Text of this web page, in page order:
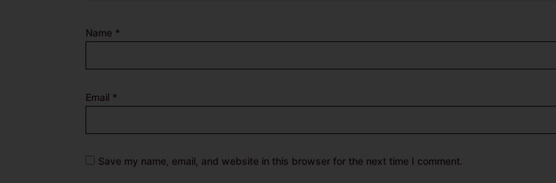
Name *
Email *
Save my name, email, and website in this browser for the next time I comment.